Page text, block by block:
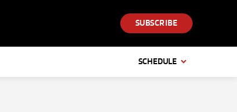
SUBSCRIBE
SCHEDULE